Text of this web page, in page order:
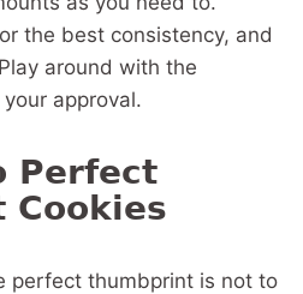
the best consistency, and
around with the
approval.
Perfect
Cookies
perfect thumbprint is not to